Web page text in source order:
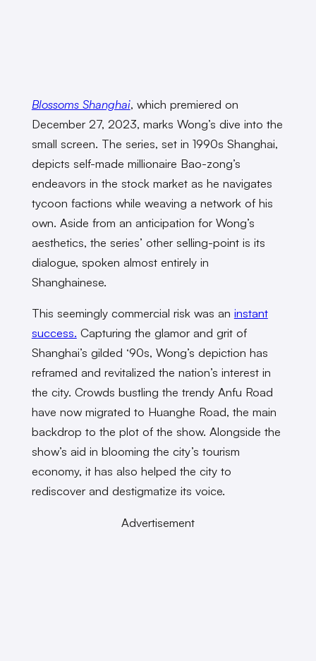
Blossoms Shanghai, which premiered on
December 27, 2023, marks Wong’s dive into the
small screen. The series, set in 1990s Shanghai,
depicts self-made millionaire Bao-zong’s
endeavors in the stock market as he navigates
tycoon factions while weaving a network of his
own. Aside from an anticipation for Wong’s
aesthetics, the series’ other selling-point is its
dialogue, spoken almost entirely in
Shanghainese.
This seemingly commercial risk was an instant
success. Capturing the glamor and grit of
Shanghai’s gilded ‘90s, Wong’s depiction has
reframed and revitalized the nation’s interest in
the city. Crowds bustling the trendy Anfu Road
have now migrated to Huanghe Road, the main
backdrop to the plot of the show. Alongside the
show’s aid in blooming the city’s tourism
economy, it has also helped the city to
rediscover and destigmatize its voice.
Advertisement